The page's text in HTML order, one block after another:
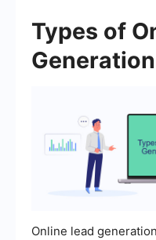
Types of
Online lead